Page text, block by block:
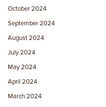
October 2024
September 2024
August 2024
July 2024
May 2024
April 2024
March 2024